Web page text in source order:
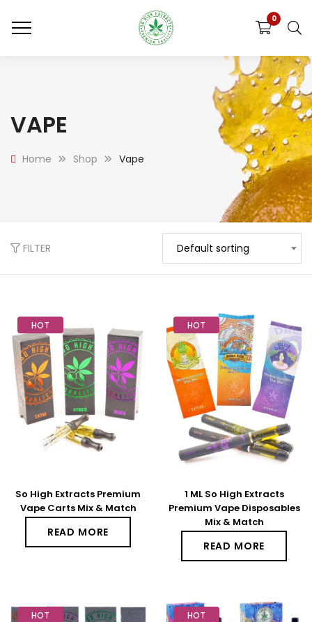
0
VAPE
Home Shop Vape
FILTER Default sorting
HOT
So High Extracts Premium
Vape Carts Mix & Match
READ MORE
HOT
1 ML So High Extracts
Premium Vape Disposables
Mix & Match
READ MORE
HOT HOT